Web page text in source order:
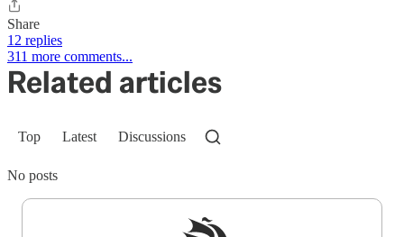
Share
12 replies
311 more comments...
Related articles
Top Latest Discussions
No posts